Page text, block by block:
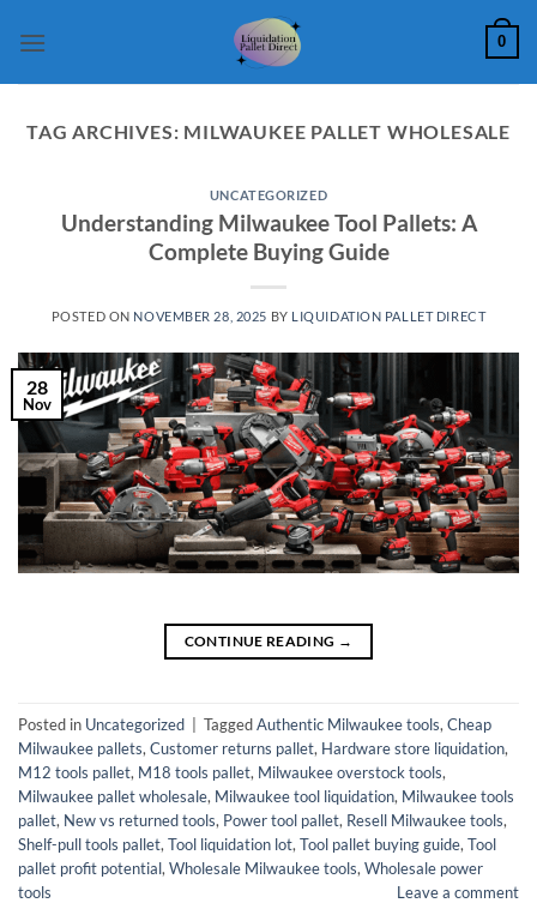
0
TAG ARCHIVES: MILWAUKEE PALLET WHOLESALE
UNCATEGORIZED
Understanding Milwaukee Tool Pallets: A
Complete Buying Guide
POSTED ON NOVEMBER 28, 2025 BY LIQUIDATION PALLET DIRECT
28
Nov
CONTINUE READING →
Posted in Uncategorized | TaggedAuthentic Milwaukee tools, Cheap
Milwaukee pallets, Customer returns pallet, Hardware store liquidation,
M12 tools pallet, M18 tools pallet, Milwaukee overstock tools,
Milwaukee pallet wholesale, Milwaukee tool liquidation, Milwaukee tools
pallet, New vs returned tools, Power tool pallet, Resell Milwaukee tools,
Shelf-pull tools pallet, Tool liquidation lot, Tool pallet buying guide, Tool
pallet profit potential, Wholesale Milwaukee tools, Wholesale power
tools
Leave a comment